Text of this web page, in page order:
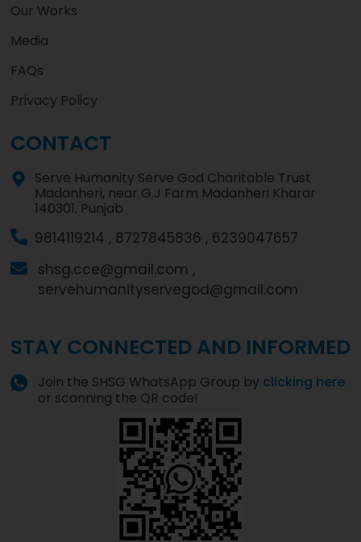
Our Works
Media
FAQs
Privacy Policy
CONTACT
Serve Humanity Serve God Charitable Trust
Madanheri, near G.J Farm Madanheri Kharar
140301, Punjab
9814119214 , 8727845836 , 6239047657
shsg.cce@gmail.com ,
servehumanityservegod@gmail.com
STAY CONNECTED AND INFORMED
Join the SHSG WhatsApp Group by clicking here
or scanning the QR code!